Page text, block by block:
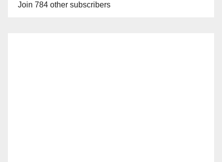
Join 784 other subscribers